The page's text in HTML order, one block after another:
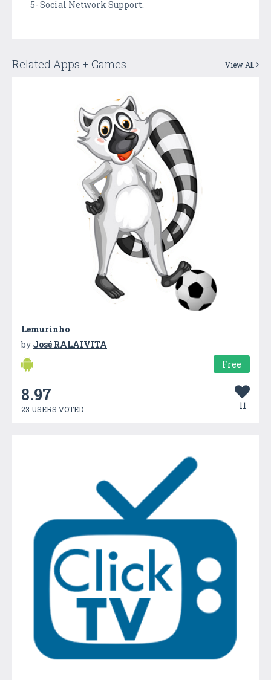
5- Social Network Support.
Related Apps + Games View All
Lemurinho
by José RALAIVITA
Free
8.97
23 USERS VOTED 11